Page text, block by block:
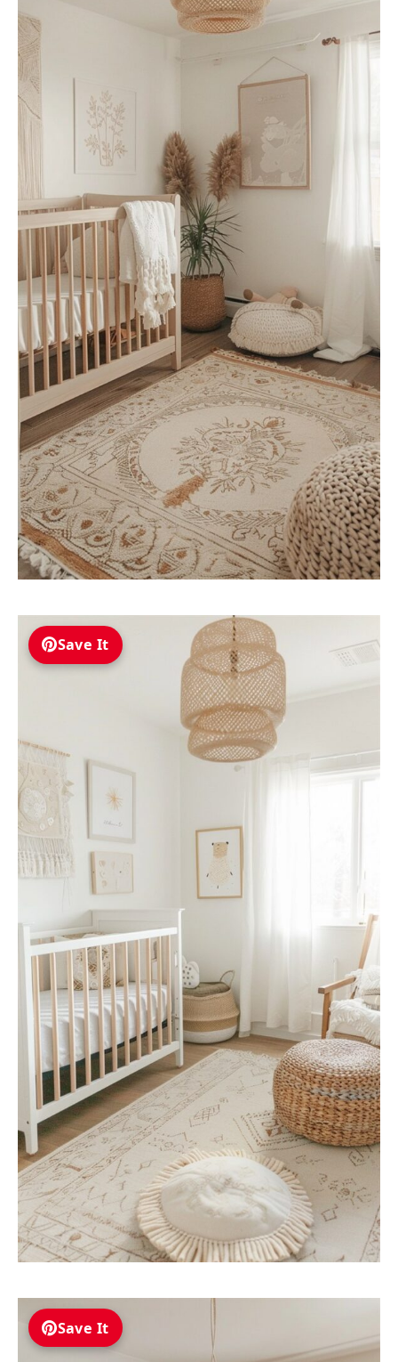
Save It
Save It